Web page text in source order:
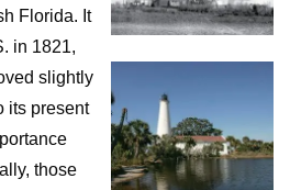
Florida. It
in 1821,
slightly
its present
those